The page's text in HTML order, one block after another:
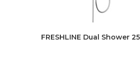
FRESHLINE Dual Shower